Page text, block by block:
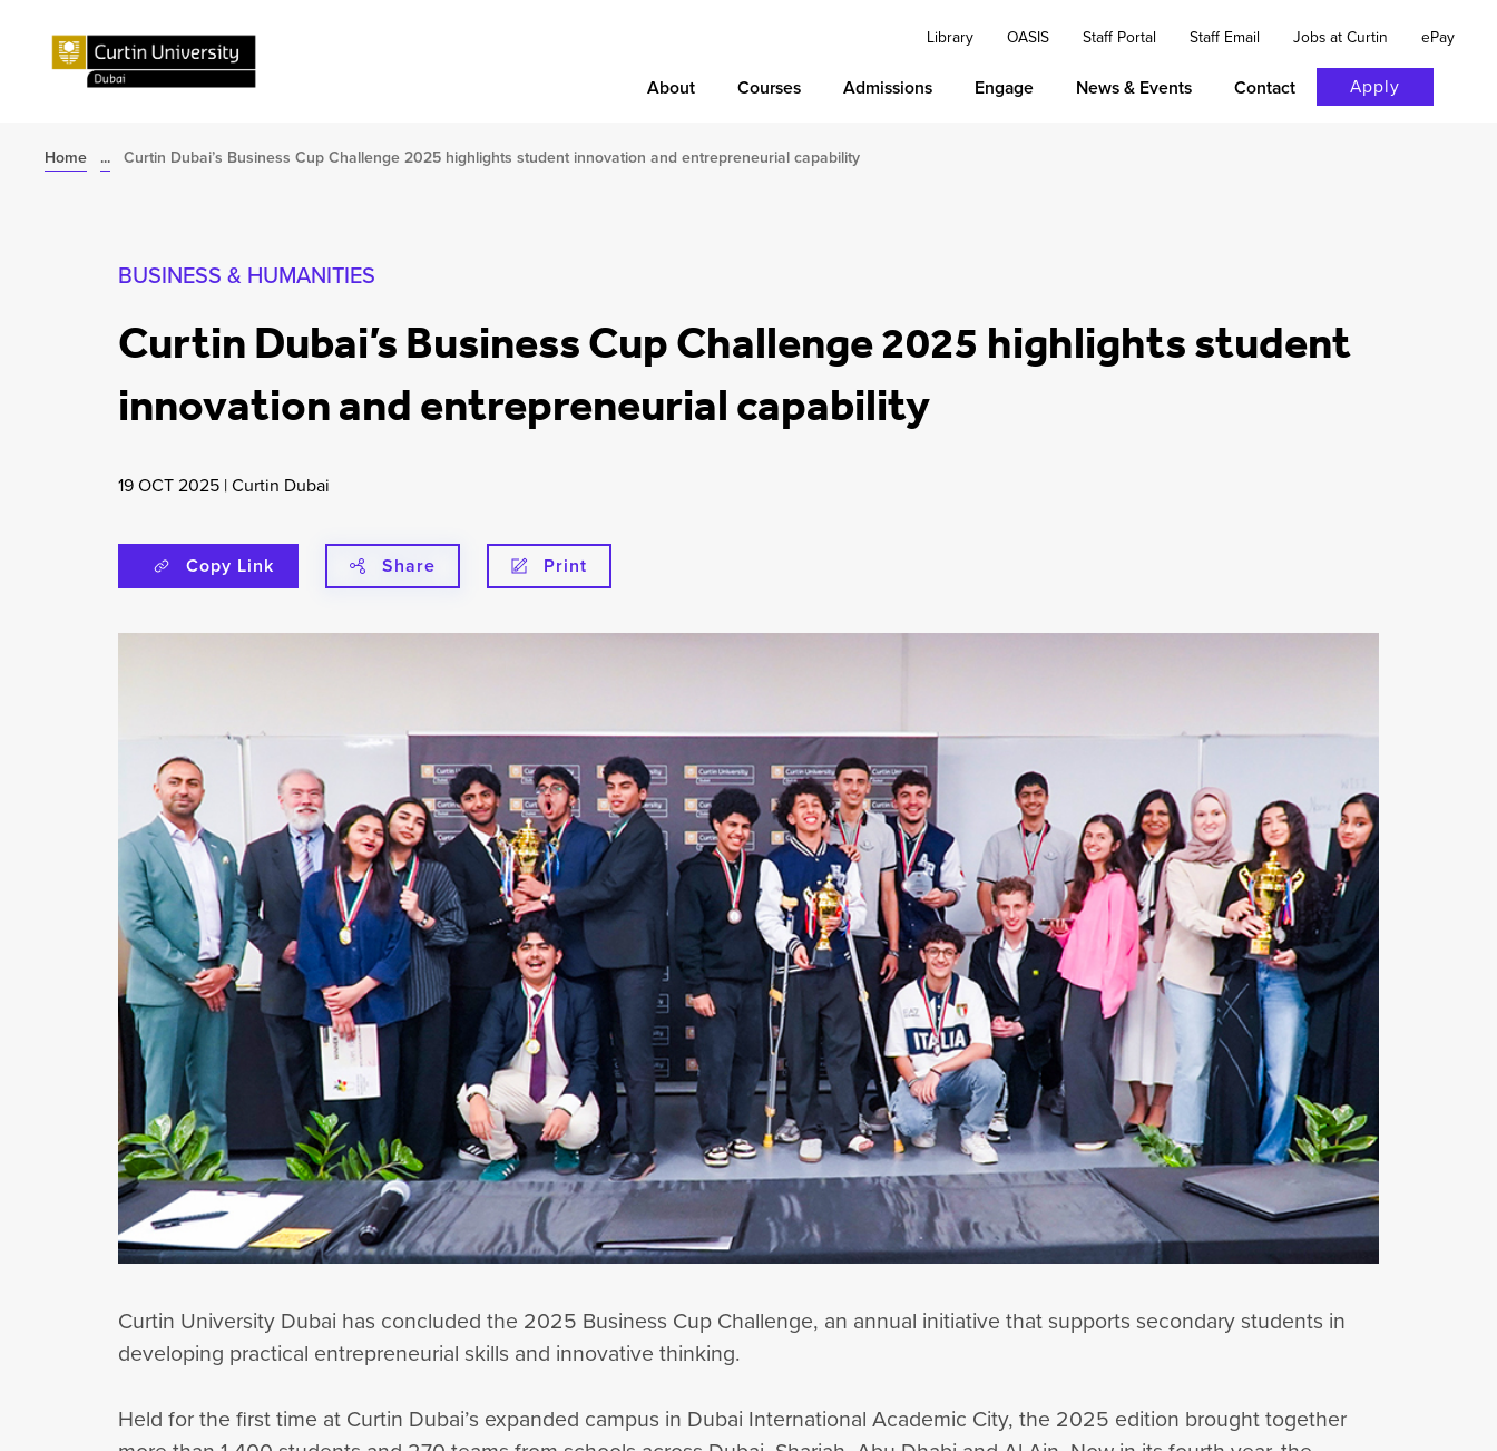
Library OASIS Staff Portal Staff Email Jobs at Curtin ePay
About Courses Admissions Engage News & Events Contact Apply
Home ... Curtin Dubai’s Business Cup Challenge 2025 highlights student innovation and entrepreneurial capability
BUSINESS & HUMANITIES
Curtin Dubai’s Business Cup Challenge 2025 highlights student
innovation and entrepreneurial capability
19 OCT 2025 |Curtin Dubai
Copy Link Share Print
Curtin University Dubai has concluded the 2025 Business Cup Challenge, an annual initiative that supports secondary students in
developing practical entrepreneurial skills and innovative thinking.
Held for the first time at Curtin Dubai’s expanded campus in Dubai International Academic City, the 2025 edition brought together